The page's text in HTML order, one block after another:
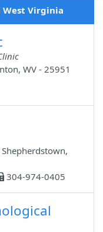
West Virginia
WV - 25951
304-974-0405